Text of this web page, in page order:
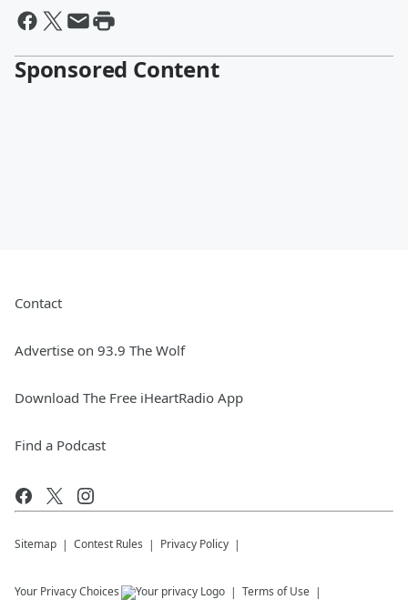
Sponsored Content
Contact
Advertise on 93.9 The Wolf
Download The Free iHeartRadio App
Find a Podcast
Sitemap Contest Rules Privacy Policy
Your Privacy Choices Terms of Use